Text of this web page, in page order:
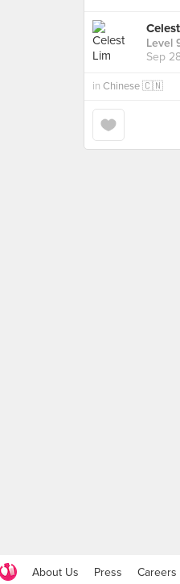
Level
Sep
in Chinese 🇨🇳
About Us Press Careers